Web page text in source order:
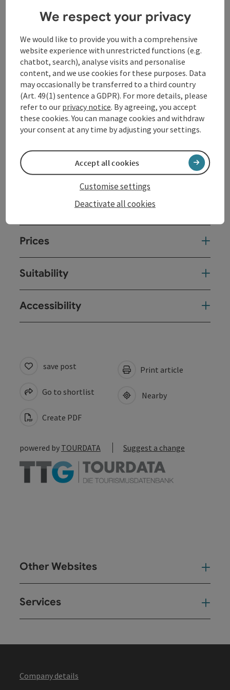
The result is a lively picture of economic activity in
Linz - a glimpse into the creative cosmos of a city
whose products have an impact far beyond its borders.
In August, families can visit the Nordico with free
admission.
Contact
Event location
Prices
Suitability
Accessibility
save post
Go to shortlist
Create PDF
Print article
Nearby
powered by TOURDATA Suggest a change
Other Websites
Services
Company details
We respect your privacy
We would like to provide you with a comprehensive
website experience with unrestricted functions (e.g.
chatbot, search), analyse visits and personalise
content, and we use cookies for these purposes. Data
may occasionally be transferred to a third country
(Art. 49(1) sentence a GDPR). For more details, please
refer to our privacy notice. By agreeing, you accept
these cookies. You can manage cookies and withdraw
your consent at any time by adjusting your settings.
Deactivate all cookies
Customise settings
Accept all cookies